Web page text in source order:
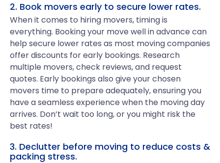
2. Book movers early to secure lower rates.
When it comes to hiring movers, timing is
everything. Booking your move well in advance can
help secure lower rates as most moving companies
offer discounts for early bookings. Research
multiple movers, check reviews, and request
quotes. Early bookings also give your chosen
movers time to prepare adequately, ensuring you
have a seamless experience when the moving day
arrives. Don’t wait too long, or you might risk the
best rates!
3. Declutter before moving to reduce costs &
packing stress.